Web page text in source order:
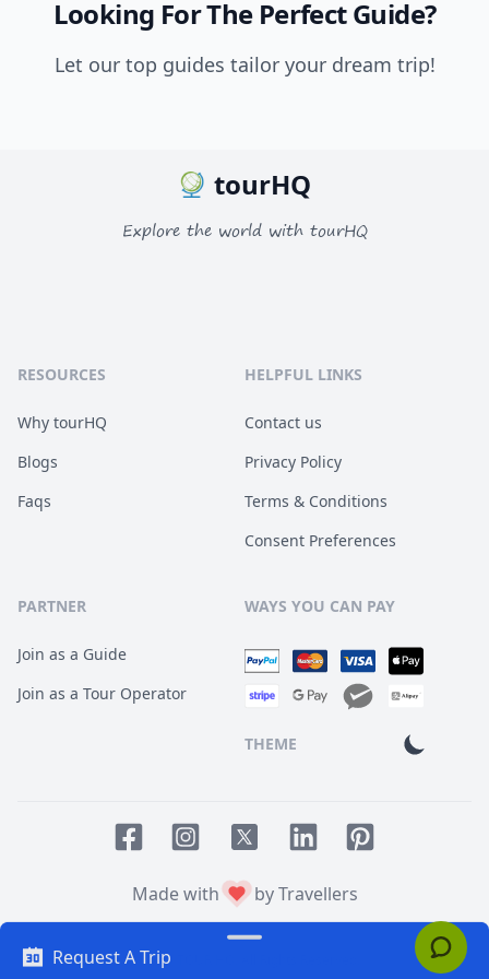
Request A Trip
Looking For The Perfect Guide?
Let our top guides tailor your dream trip!
tourHQ
Explore the world with tourHQ
RESOURCES
Why tourHQ
Blogs
Faqs
HELPFUL LINKS
Contact us
Privacy Policy
Terms & Conditions
Consent Preferences
PARTNER
Join as a Guide
Join as a Tour Operator
WAYS YOU CAN PAY
THEME
Made with
by Travellers
© 2014